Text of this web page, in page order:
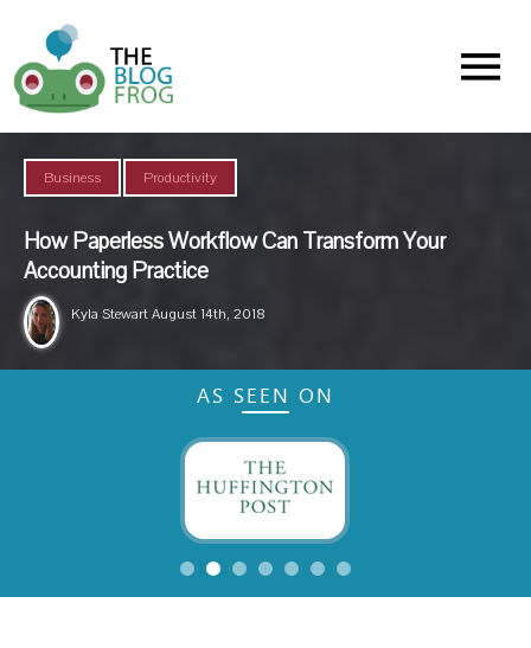
Menu
Business Productivity
How Paperless Workflow Can Transform Your
Accounting Practice
Kyla StewartAugust 14th, 2018
AS SEEN ON